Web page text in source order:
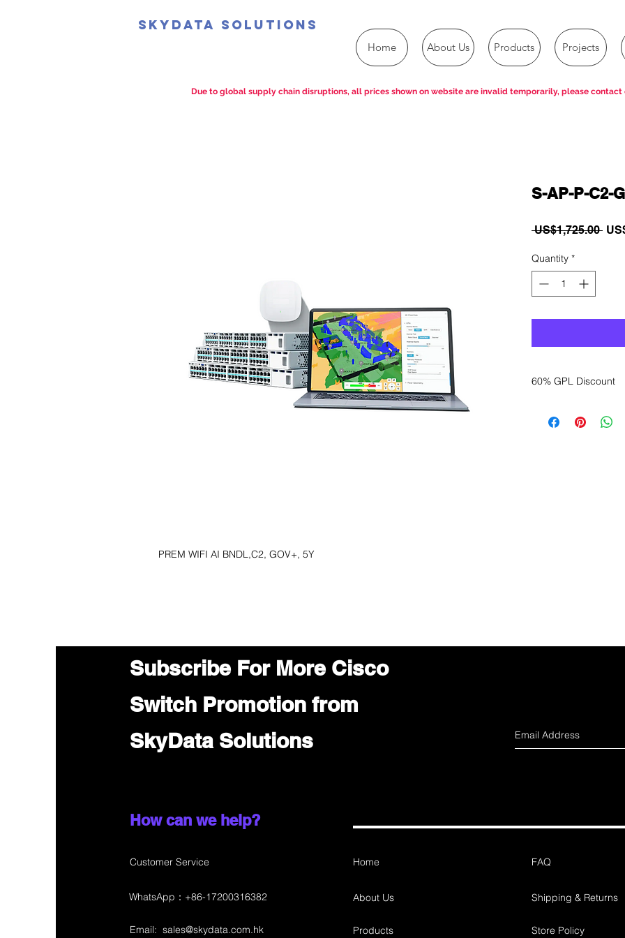
SkyData Solutions
Home About Us Products Projects
PREM WIFI AI BNDL,C2, GOV+, 5Y
S-AP-P-C2-
US$1,725.00
Quantity *
60% GPL Discount
sales department
Due to global supply chain disruptions, all prices shown on website are invalid temporarily, please contact
Subscribe For More Cisco
Switch Promotion from
SkyData Solutions
How can we help?
Customer Service Home
About Us
Email: sales@skydata.com.hk Products
FAQ
Shipping & Returns
Store Policy
WhatsApp：+86-17200316382